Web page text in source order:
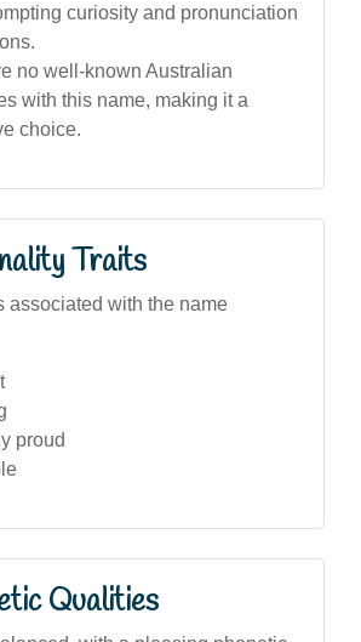
curiosity and pronunciation
no well-known Australian
with this name, making it a
choice.
Traits
associated with the name
proud
Qualities